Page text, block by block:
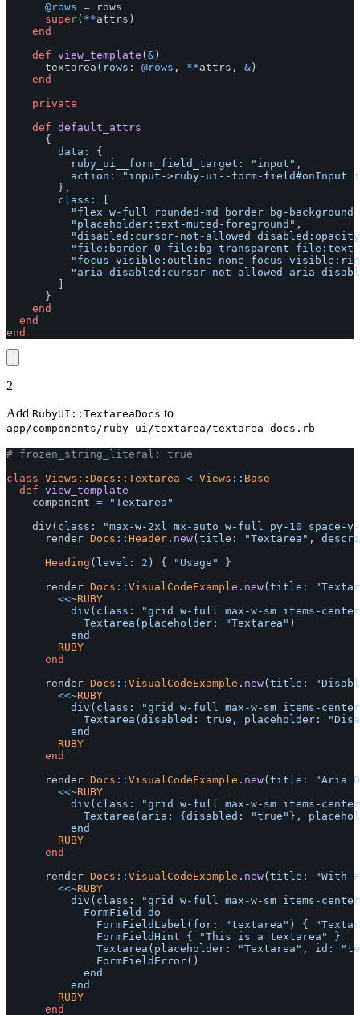
@rows =
rows
super( **attrs )
end
def view_template ( & )
textarea ( rows: @rows , **attrs , & )
end
private
def default_attrs
{
data: {
ruby_ui__form_field_target:
"input" ,
action:
"input->ruby-ui--form-field#onInput
},
class:
"flex w-full rounded-md border bg-
"placeholder:text-muted-foreground" ,
"disabled:cursor-not-allowed
"file:border-0 file:bg-transparent file:text-
"focus-visible:outline-none focus-
"aria-disabled:cursor-not-allowed aria-
}
end
end
end
2
Add RubyUI::TextareaDocs to
app/components/ruby_ui/textarea/textarea_docs.rb
# frozen_string_literal: true
class Views::Docs::Textarea < Views :: Base
def view_template
component =
"Textarea"
div ( class:
"max-w-2xl mx-auto w-full py-10 space-
render Docs :: Header . new( title: "Textarea" ,
Heading ( level: 2 ) { "Usage"
}
render Docs :: VisualCodeExample . new( title:
<<~RUBY
				RUBY
end
render Docs :: VisualCodeExample . new( title:
<<~RUBY
				RUBY
end
render Docs :: VisualCodeExample . new( title:
"Aria
<<~RUBY
				RUBY
end
render Docs :: VisualCodeExample . new( title:
"With
<<~RUBY
				RUBY
end